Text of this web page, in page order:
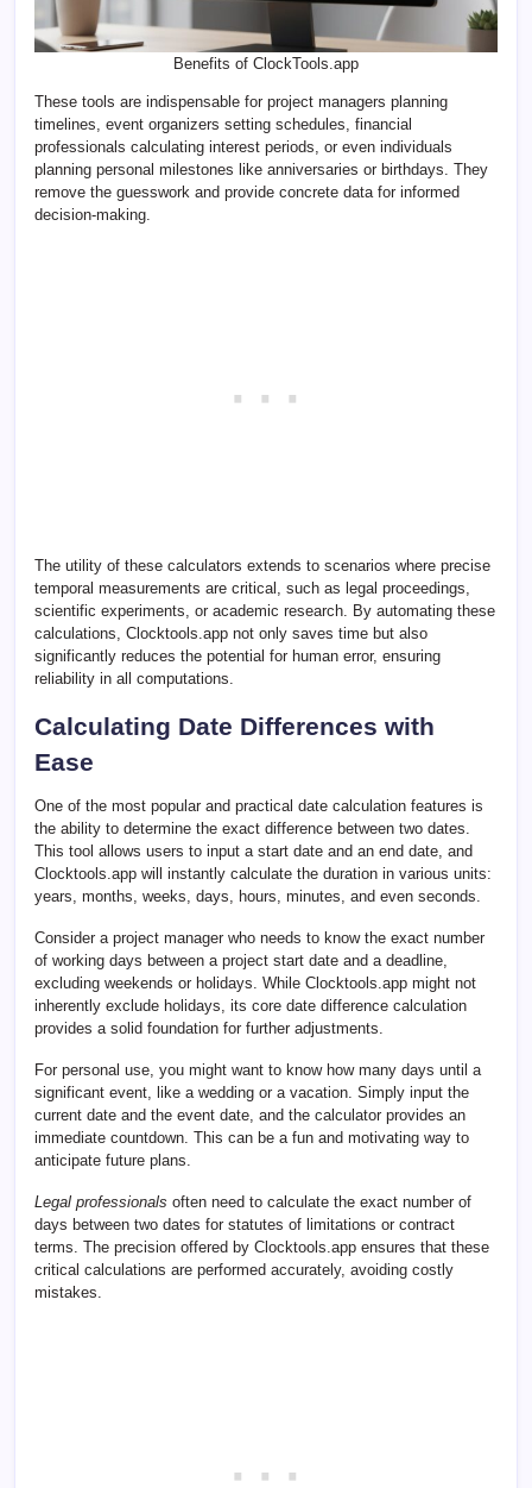
Benefits of ClockTools.app
These tools are indispensable for project managers planning
timelines, event organizers setting schedules, financial
professionals calculating interest periods, or even individuals
planning personal milestones like anniversaries or birthdays. They
remove the guesswork and provide concrete data for informed
decision-making.
The utility of these calculators extends to scenarios where precise
temporal measurements are critical, such as legal proceedings,
scientific experiments, or academic research. By automating these
calculations, Clocktools.app not only saves time but also
significantly reduces the potential for human error, ensuring
reliability in all computations.
Calculating Date Differences with
Ease
One of the most popular and practical date calculation features is
the ability to determine the exact difference between two dates.
This tool allows users to input a start date and an end date, and
Clocktools.app will instantly calculate the duration in various units:
years, months, weeks, days, hours, minutes, and even seconds.
Consider a project manager who needs to know the exact number
of working days between a project start date and a deadline,
excluding weekends or holidays. While Clocktools.app might not
inherently exclude holidays, its core date difference calculation
provides a solid foundation for further adjustments.
For personal use, you might want to know how many days until a
significant event, like a wedding or a vacation. Simply input the
current date and the event date, and the calculator provides an
immediate countdown. This can be a fun and motivating way to
anticipate future plans.
Legal professionals often need to calculate the exact number of
days between two dates for statutes of limitations or contract
terms. The precision offered by Clocktools.app ensures that these
critical calculations are performed accurately, avoiding costly
mistakes.